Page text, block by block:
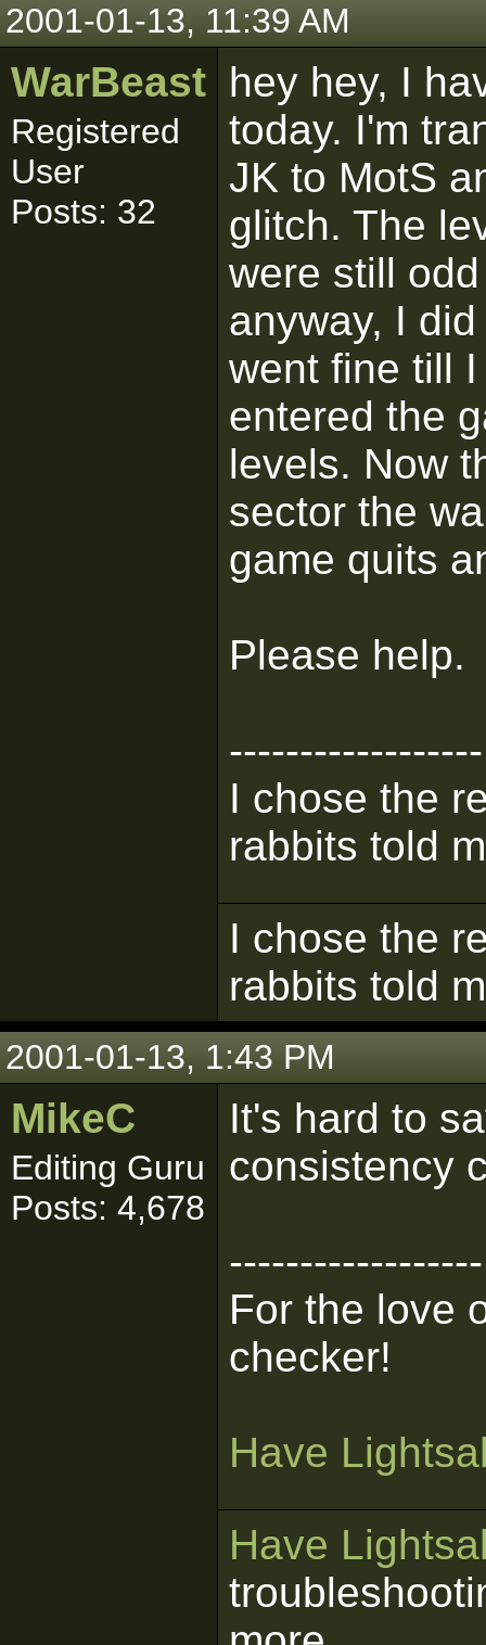
2001-01-13, 11:39 AM
WarBeast
Registered
User
Posts: 32
hey hey, I
today. I'm
JK to MotS
glitch. The
were still
anyway, I
went fine till
entered the
levels. Now
sector the
game quits
Please help.
------------------
I chose the
rabbits told
I chose the
rabbits told
2001-01-13, 1:43 PM
MikeC
Editing Guru
Posts: 4,678
It's hard to
consistency
------------------
For the love
checker!
Have
Have